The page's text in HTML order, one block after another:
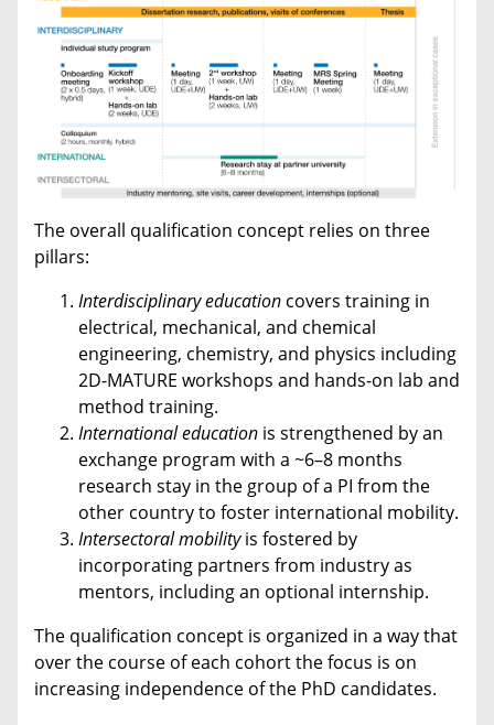
The overall qualification concept relies on three
pillars:
Interdisciplinaryeducation covers training in
electrical, mechanical, and chemical
engineering, chemistry, and physics including
2D-MATURE workshops and hands-on lab and
method training.
Internationaleducation is strengthened by an
exchange program with a ~6–8 months
research stay in the group of a PI from the
other country to foster international mobility.
Intersectoralmobilityis fostered by
incorporating partners from industry as
mentors, including an optional internship.
The qualification concept is organized in a way that
over the course of each cohort the focus is on
increasing independence of the PhD candidates.